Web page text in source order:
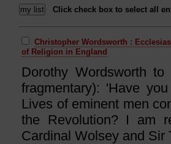
Click check box to select all
Christopher Wordsworth :
of Religion in England
Dorothy Wordsworth
fragmentary): 'Have
Lives of eminent men
the Revolution? I am
Cardinal Wolsey and Sir